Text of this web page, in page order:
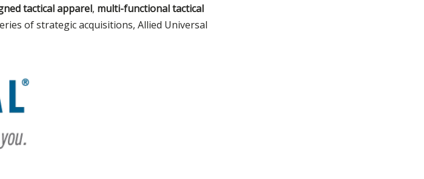
tactical apparel, multi-functional tactical
of strategic acquisitions, Allied Universal